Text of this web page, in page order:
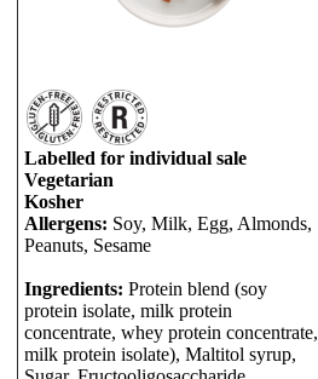
Labelled for individual sale
Vegetarian
Kosher
Allergens: Soy, Milk, Egg, Almonds,
Peanuts, Sesame
Ingredients: Protein blend (soy
protein isolate, milk protein
concentrate, whey protein concentrate,
milk protein isolate), Maltitol syrup,